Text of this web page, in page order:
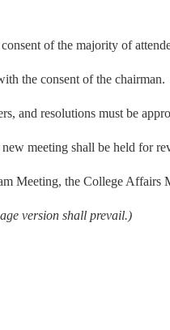
of the majority of
the consent of the chairman.
and resolutions must be
meeting shall be held for
Meeting, the College
version shall prevail.)